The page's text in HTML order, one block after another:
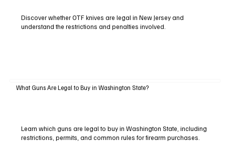
Discover whether OTF knives are legal in New Jersey and
understand the restrictions and penalties involved.
What Guns Are Legal to Buy in Washington State?
Learn which guns are legal to buy in Washington State, including
restrictions, permits, and common rules for firearm purchases.